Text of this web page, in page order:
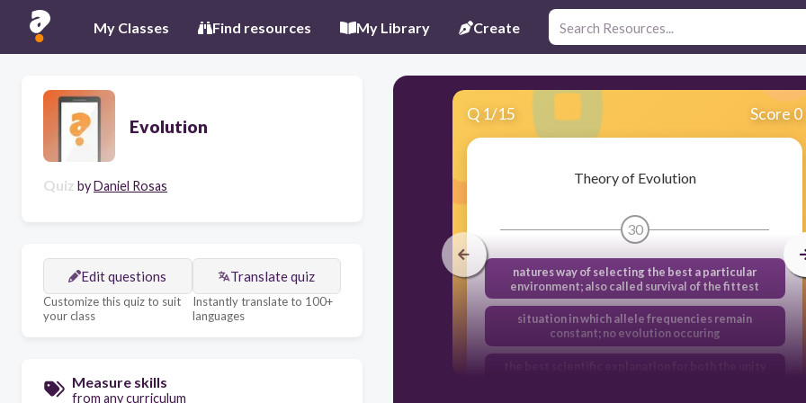
My Classes Find resources My Library Create
Evolution
Quiz byDaniel Rosas
Edit questions
Customize this quiz to suit
your class
Translate quiz
Instantly translate to 100+
languages
Measure skills
from any curriculum
Q 1/15 Score 0
Theory of Evolution
30
natures way of selecting the best a particular
environment; also called survival of the fittest
situation in which allele frequencies remain
constant; no evolution occuring